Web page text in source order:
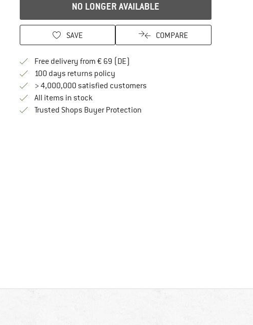
NO LONGER AVAILABLE
SAVE COMPARE
Free delivery from € 69 (DE)
100 days returns policyFind our return policy here! Opens an
> 4,000,000 satisfied customers
All items in stock
Trusted Shops Buyer ProtectionFind all information here!